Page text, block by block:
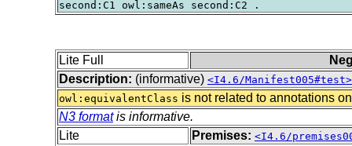
Lite Full
Description: (informative) <I4.6/Manifest005#test>
owl:equivalentClass is not related to annotations
N3 formatis informative.
Lite
Premises: <I4.6/